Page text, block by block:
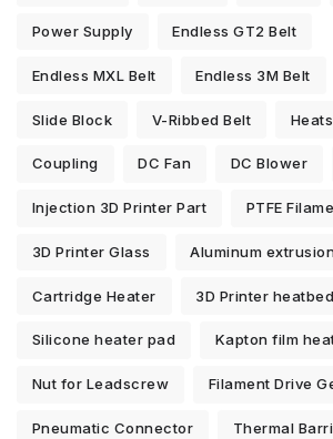
Power Supply Endless GT2 Belt
Endless MXL Belt Endless 3M Belt
Slide Block V-Ribbed Belt
Coupling DC Fan DC Blower
Injection 3D Printer Part PTFE
3D Printer Glass Aluminum
Cartridge Heater 3D Printer heatbed
Silicone heater pad Kapton film
Nut for Leadscrew Filament Drive
Pneumatic Connector Thermal